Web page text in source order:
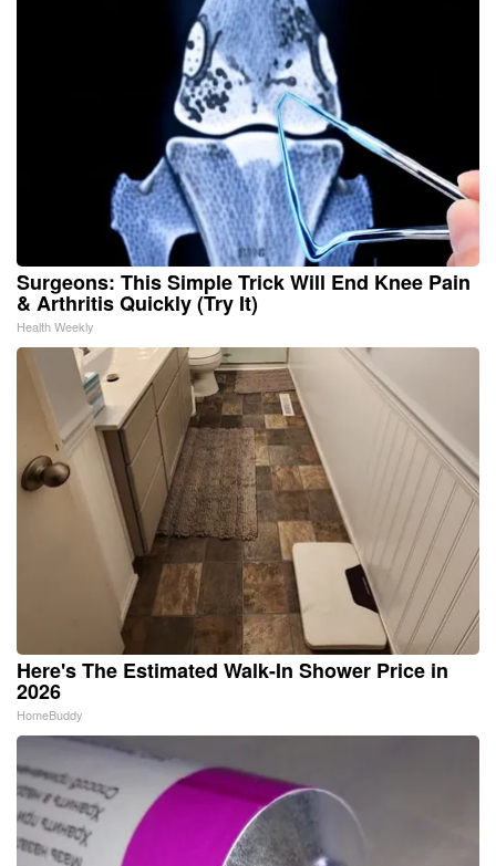
Surgeons: This Simple Trick Will End Knee Pain
& Arthritis Quickly (Try It)
Health Weekly
Here's The Estimated Walk-In Shower Price in
2026
HomeBuddy